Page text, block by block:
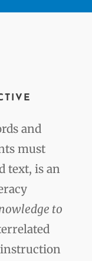
and
must
text, is an
to